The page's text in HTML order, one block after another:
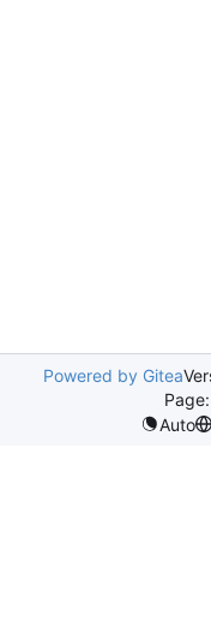
Powered by Gitea
Page:
Auto